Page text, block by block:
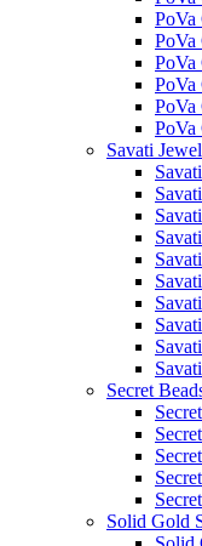
PoVa
PoVa
PoVa
PoVa
PoVa
PoVa
Savati
Secret
Solid Gold